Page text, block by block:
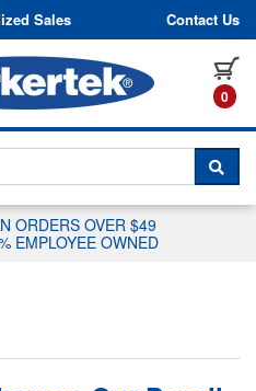
content
Sales Contact Us
0
WITH A
ORDERS OVER $49
EMPLOYEE OWNED